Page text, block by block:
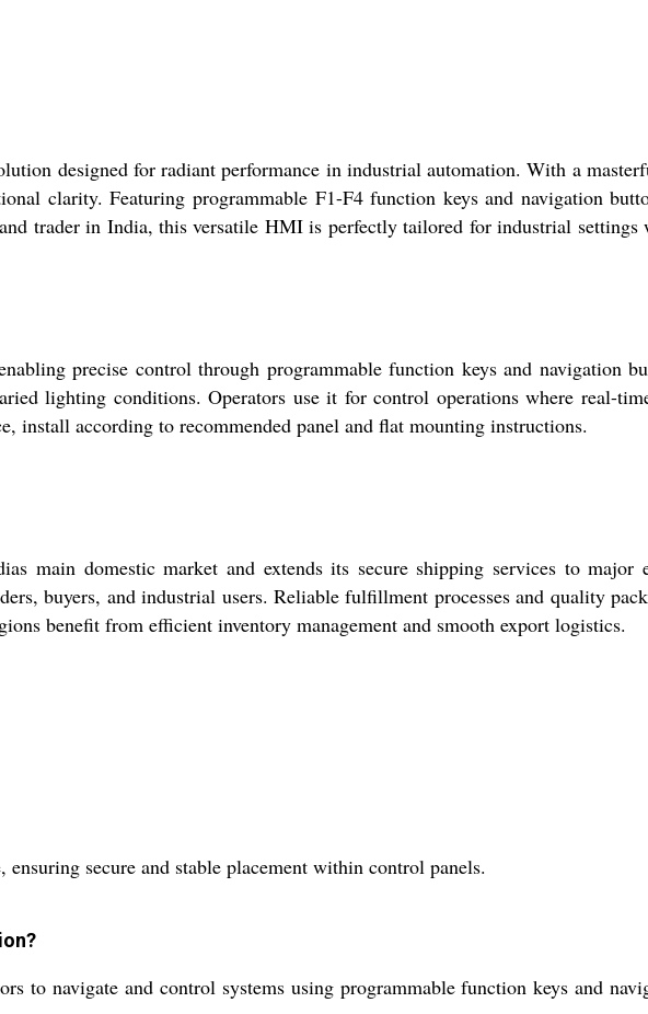
designed for radiant performance in industrial automation. With a
clarity. Featuring programmable F1-F4 function keys and navigation
trader in India, this versatile HMI is perfectly tailored for industrial settings
precise control through programmable function keys and navigation
lighting conditions. Operators use it for control operations where real-
install according to recommended panel and flat mounting instructions.
main domestic market and extends its secure shipping services to major
buyers, and industrial users. Reliable fulfillment processes and quality
benefit from efficient inventory management and smooth export logistics.
secure and stable placement within control panels.
to navigate and control systems using programmable function keys and